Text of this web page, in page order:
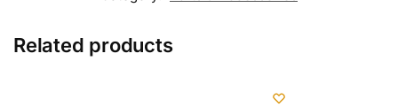
Related products